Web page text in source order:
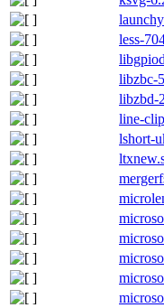
less-
libzbc-
libzbd-
line-
lshort-